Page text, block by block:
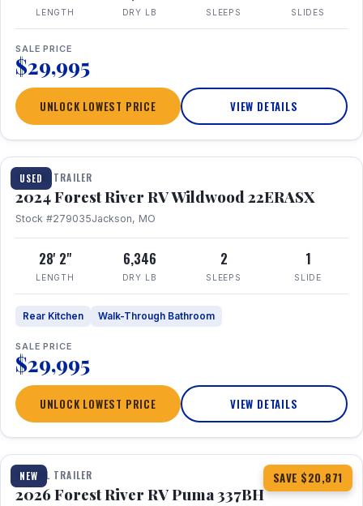
LENGTH DRY LB SLEEPS SLIDES
SALE PRICE
$29,995
UNLOCK LOWEST PRICE VIEW DETAILS
USED
1 / 16
TRAVEL TRAILER
2024 Forest River RV Wildwood 22ERASX
Stock #279035Jackson, MO
28' 2"
LENGTH
6,346
DRY LB
2
SLEEPS
1
SLIDE
Rear Kitchen Walk-Through Bathroom
SALE PRICE
$29,995
UNLOCK LOWEST PRICE VIEW DETAILS
NEW SAVE $20,871
1 / 34 360° Tour
TRAVEL TRAILER
2026 Forest River RV Puma 337BH